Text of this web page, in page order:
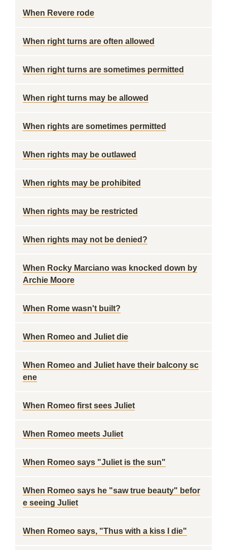
When Revere rode
When right turns are often allowed
When right turns are sometimes permitted
When right turns may be allowed
When rights are sometimes permitted
When rights may be outlawed
When rights may be prohibited
When rights may be restricted
When rights may not be denied?
When Rocky Marciano was knocked down by
Archie Moore
When Rome wasn't built?
When Romeo and Juliet die
When Romeo and Juliet have their balcony sc
ene
When Romeo first sees Juliet
When Romeo meets Juliet
When Romeo says "Juliet is the sun"
When Romeo says he "saw true beauty" befor
e seeing Juliet
When Romeo says, "Thus with a kiss I die"